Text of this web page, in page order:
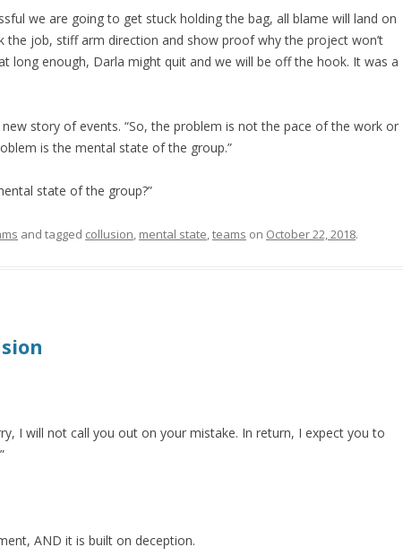
we are going to get stuck holding the bag, all blame will land on
the job, stiff arm direction and show proof why the project won’t
long enough, Darla might quit and we will be off the hook. It was a
story of events. “So, the problem is not the pace of the work or
is the mental state of the group.”
state of the group?”
and tagged collusion, mental state,teams on October 22, 2018.
I will not call you out on your mistake. In return, I expect you to
AND it is built on deception.